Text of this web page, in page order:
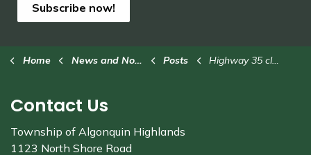
Subscribe now!
Home News and Notices Posts Highway 35 closed south of Dwight
Contact Us
Township of Algonquin Highlands
1123 North Shore Road